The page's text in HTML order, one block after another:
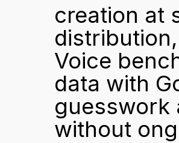
creation at
Voice
data with
guesswork
without